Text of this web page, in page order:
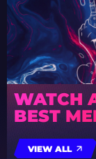
WATCH
BEST
VIEW ALL